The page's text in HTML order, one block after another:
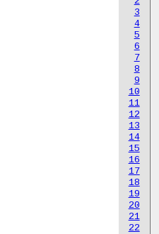
3
4
5
6
7
8
9
10
11
12
13
14
15
16
17
18
19
20
21
22